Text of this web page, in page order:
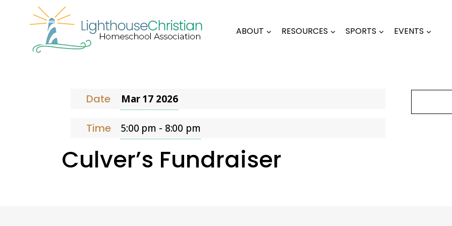
ABOUT RESOURCES SPORTS EVENTS
Date Mar 17 2026
Time 5:00 pm - 8:00 pm
Culver’s Fundraiser